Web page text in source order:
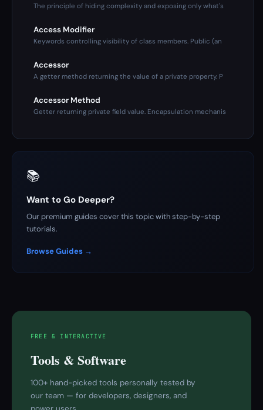
The principle of hiding complexity and exposing only what's
Access Modifier
Keywords controlling visibility of class members. Public (an
Accessor
A getter method returning the value of a private property. P
Accessor Method
Getter returning private field value. Encapsulation mechanis
📚
Want to Go Deeper?
Our premium guides cover this topic with step-by-step
tutorials.
Browse Guides →
FREE & INTERACTIVE
Tools & Software
100+ hand-picked tools personally tested by
our team — for developers, designers, and